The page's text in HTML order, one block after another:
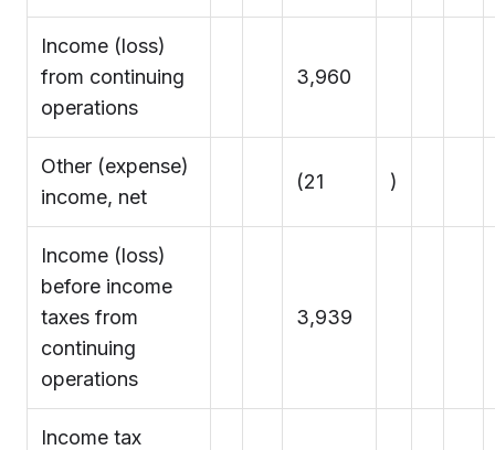
Income (loss)
from continuing
operations
3,960
Other (expense)
income, net
(21 )
Income (loss)
before income
taxes from
continuing
operations
3,939
Income tax